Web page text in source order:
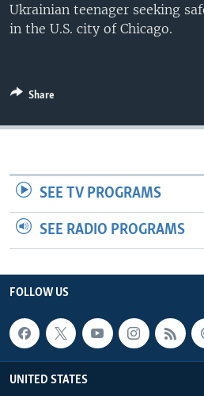
Ukrainian teenager seeking
in the U.S. city of Chicago.
Share
SEE TV PROGRAMS
SEE RADIO PROGRAMS
FOLLOW US
UNITED STATES